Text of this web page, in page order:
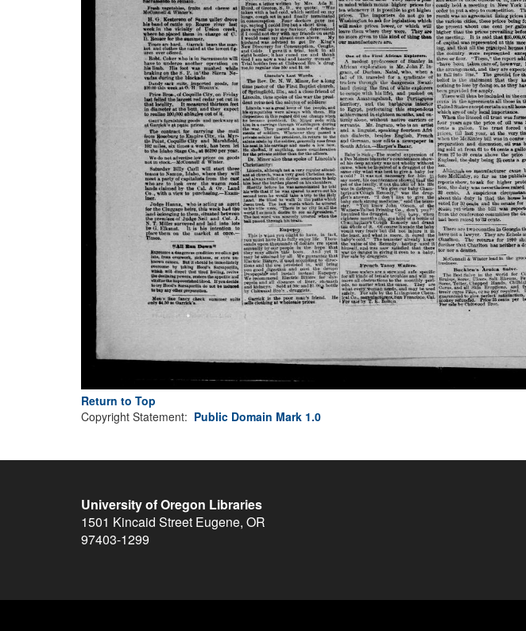
Return to Top
Copyright Statement: Public Domain Mark 1.0
University of Oregon Libraries
1501 Kincaid Street Eugene, OR
97403-1299